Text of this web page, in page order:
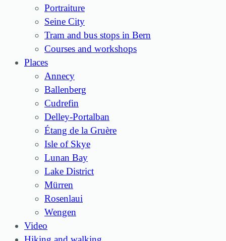
Portraiture
Seine City
Tram and bus stops in Bern
Courses and workshops
Places
Annecy
Ballenberg
Cudrefin
Delley-Portalban
Étang de la Gruère
Isle of Skye
Lunan Bay
Lake District
Mürren
Rosenlaui
Wengen
Video